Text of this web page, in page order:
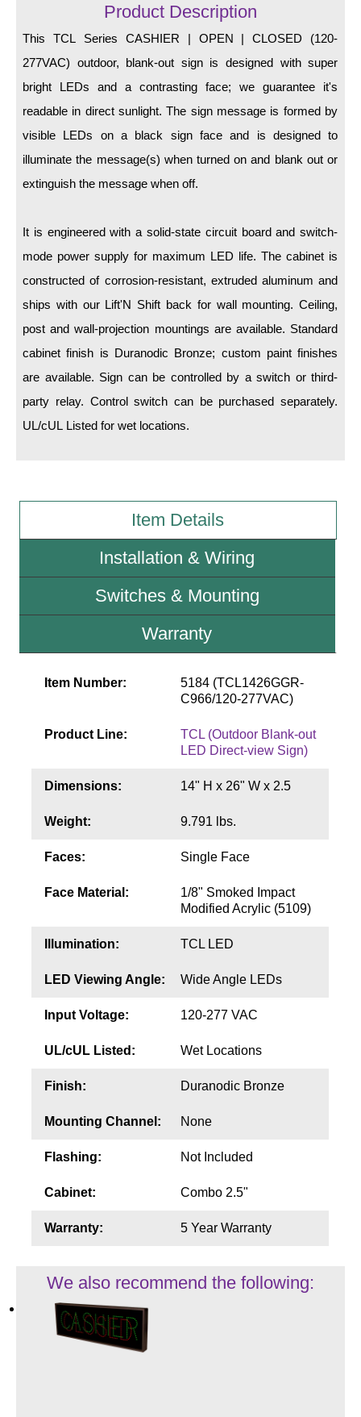
Bracket
Recessed Frame
Variable Angle Mount
Switches
Resource Center
Wiring Diagrams & Installation Guides
Sign Type Specifications
Photo Gallery
Sign Operation, Care & Maintenance
Product Description
This TCL Series CASHIER | OPEN | CLOSED (120-
277VAC) outdoor, blank-out sign is designed with super
bright LEDs and a contrasting face; we guarantee it's
readable in direct sunlight. The sign message is formed by
visible LEDs on a black sign face and is designed to
illuminate the message(s) when turned on and blank out or
extinguish the message when off.
It is engineered with a solid-state circuit board and switch-
mode power supply for maximum LED life. The cabinet is
constructed of corrosion-resistant, extruded aluminum and
ships with our Lift'N Shift back for wall mounting. Ceiling,
post and wall-projection mountings are available. Standard
cabinet finish is Duranodic Bronze; custom paint finishes
are available. Sign can be controlled by a switch or third-
party relay. Control switch can be purchased separately.
UL/cUL Listed for wet locations.
Item Details
Installation & Wiring
Switches & Mounting
Warranty
Item Number:
5184 (TCL1426GGR-
C966/120-277VAC)
Product Line:
TCL (Outdoor Blank-out
LED Direct-view Sign)
Dimensions: 14" H x 26" W x 2.5
Weight: 9.791 lbs.
Faces: Single Face
Face Material:
1/8" Smoked Impact
Modified Acrylic (5109)
Illumination: TCL LED
LED Viewing Angle: Wide Angle LEDs
Input Voltage: 120-277 VAC
UL/cUL Listed: Wet Locations
Finish: Duranodic Bronze
Mounting Channel: None
Flashing: Not Included
Cabinet: Combo 2.5"
Warranty: 5 Year Warranty
We also recommend the following: